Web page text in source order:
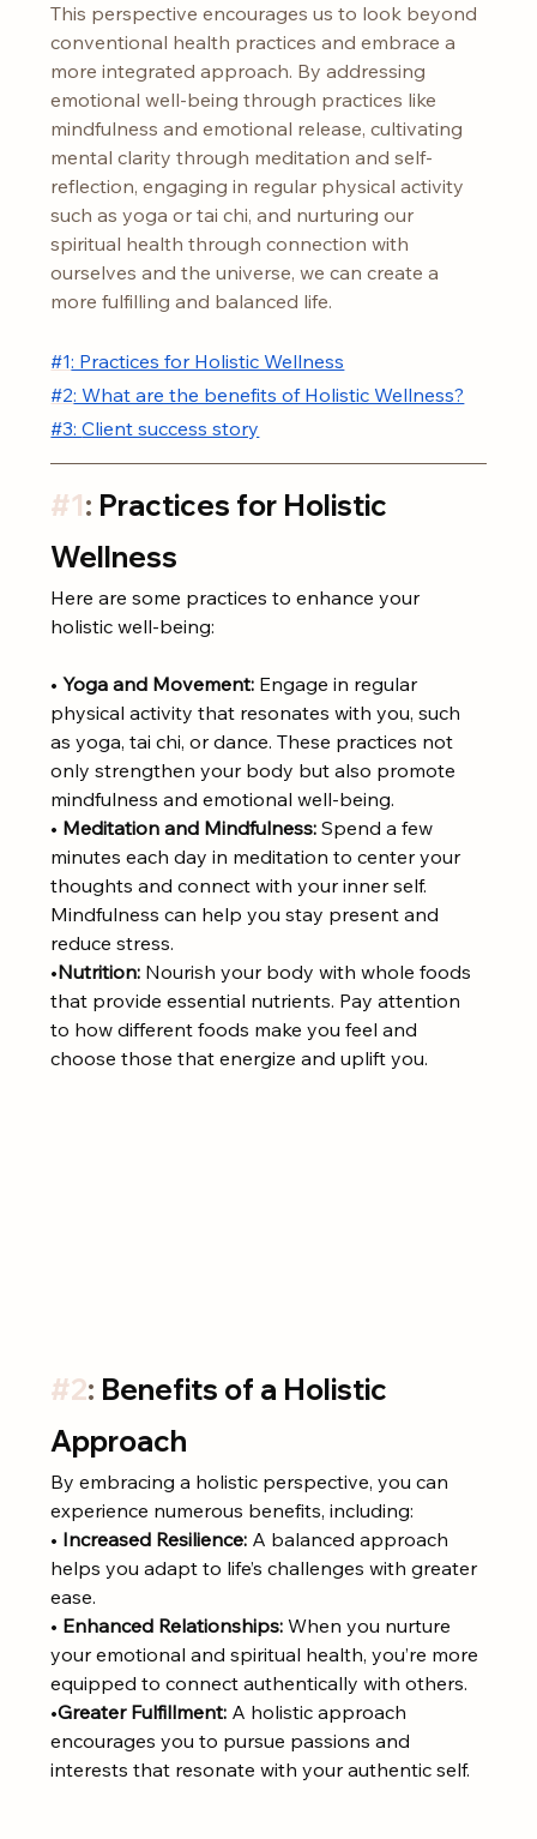
This perspective encourages us to look beyond
conventional health practices and embrace a
more integrated approach. By addressing
emotional well-being through practices like
mindfulness and emotional release, cultivating
mental clarity through meditation and self-
reflection, engaging in regular physical activity
such as yoga or tai chi, and nurturing our
spiritual health through connection with
ourselves and the universe, we can create a
more fulfilling and balanced life.
#1: Practices for Holistic Wellness
#2: What are the benefits of Holistic Wellness?
#3: Client success story
#1: Practices for Holistic
Wellness
Here are some practices to enhance your
holistic well-being:
• Yoga and Movement: Engage in regular
physical activity that resonates with you, such
as yoga, tai chi, or dance. These practices not
only strengthen your body but also promote
mindfulness and emotional well-being.
• Meditation and Mindfulness: Spend a few
minutes each day in meditation to center your
thoughts and connect with your inner self.
Mindfulness can help you stay present and
reduce stress.
•Nutrition: Nourish your body with whole foods
that provide essential nutrients. Pay attention
to how different foods make you feel and
choose those that energize and uplift you.
#2: Benefits of a Holistic
Approach
By embracing a holistic perspective, you can
experience numerous benefits, including:
• Increased Resilience: A balanced approach
helps you adapt to life’s challenges with greater
ease.
• Enhanced Relationships: When you nurture
your emotional and spiritual health, you’re more
equipped to connect authentically with others.
•Greater Fulfillment: A holistic approach
encourages you to pursue passions and
interests that resonate with your authentic self.